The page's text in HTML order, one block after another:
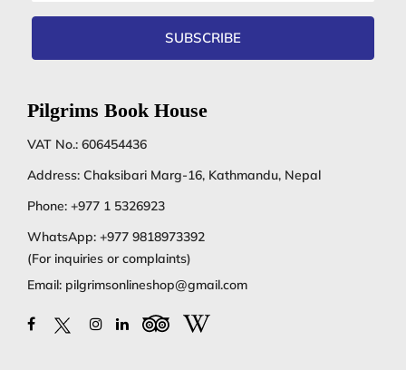
SUBSCRIBE
Pilgrims Book House
VAT No.: 606454436
Address: Chaksibari Marg-16, Kathmandu, Nepal
Phone: +977 1 5326923
WhatsApp: +977 9818973392
(For inquiries or complaints)
Email: pilgrimsonlineshop@gmail.com